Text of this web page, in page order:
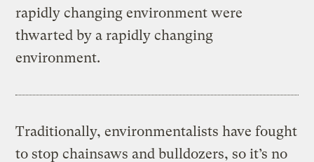
rapidly changing environment were
thwarted by a rapidly changing
environment.
Traditionally, environmentalists have fought
to stop chainsaws and bulldozers, so it’s no